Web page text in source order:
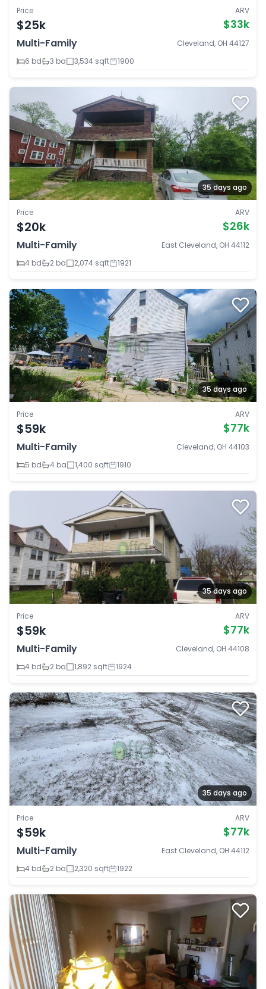
Price
$25k
ARV
$33k
Multi-Family
Cleveland, OH 44127
6 bd
3 ba 3,534 sqft 1900
35 days ago
Price
$20k
ARV
$26k
Multi-Family
East Cleveland, OH 44112
4 bd
2 ba 2,074 sqft 1921
35 days ago
Price
$59k
ARV
$77k
Multi-Family
Cleveland, OH 44103
5 bd
4 ba 1,400 sqft 1910
35 days ago
Price
$59k
ARV
$77k
Multi-Family
Cleveland, OH 44108
4 bd
2 ba 1,892 sqft 1924
35 days ago
Price
$59k
ARV
$77k
Multi-Family
East Cleveland, OH 44112
4 bd
2 ba 2,320 sqft 1922